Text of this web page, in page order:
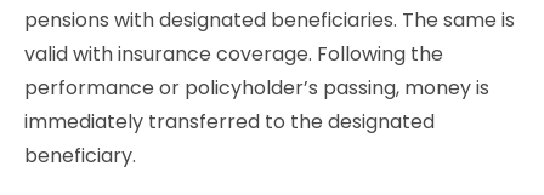
pensions with designated beneficiaries. The same is
valid with insurance coverage. Following the
performance or policyholder’s passing, money is
immediately transferred to the designated
beneficiary.